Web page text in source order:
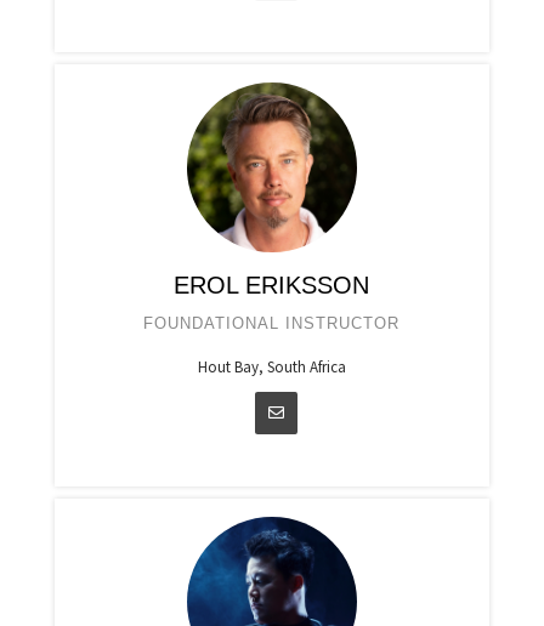
EROL ERIKSSON
FOUNDATIONAL INSTRUCTOR
Hout Bay, South Africa